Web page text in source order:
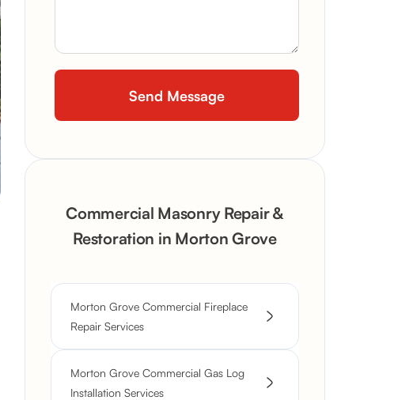
Commercial Masonry Repair &
Restoration in Morton Grove
Morton Grove Commercial Fireplace
Repair Services
Morton Grove Commercial Gas Log
Installation Services